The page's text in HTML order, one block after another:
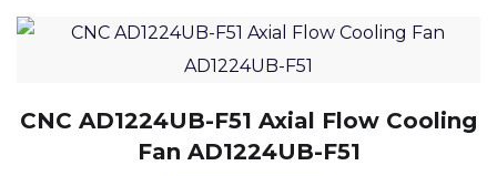
CNC AD1224UB-F51 Axial Flow Cooling
Fan AD1224UB-F51